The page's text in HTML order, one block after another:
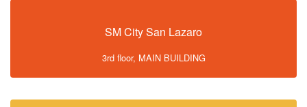
SM City San Lazaro
3rd floor, MAIN BUILDING